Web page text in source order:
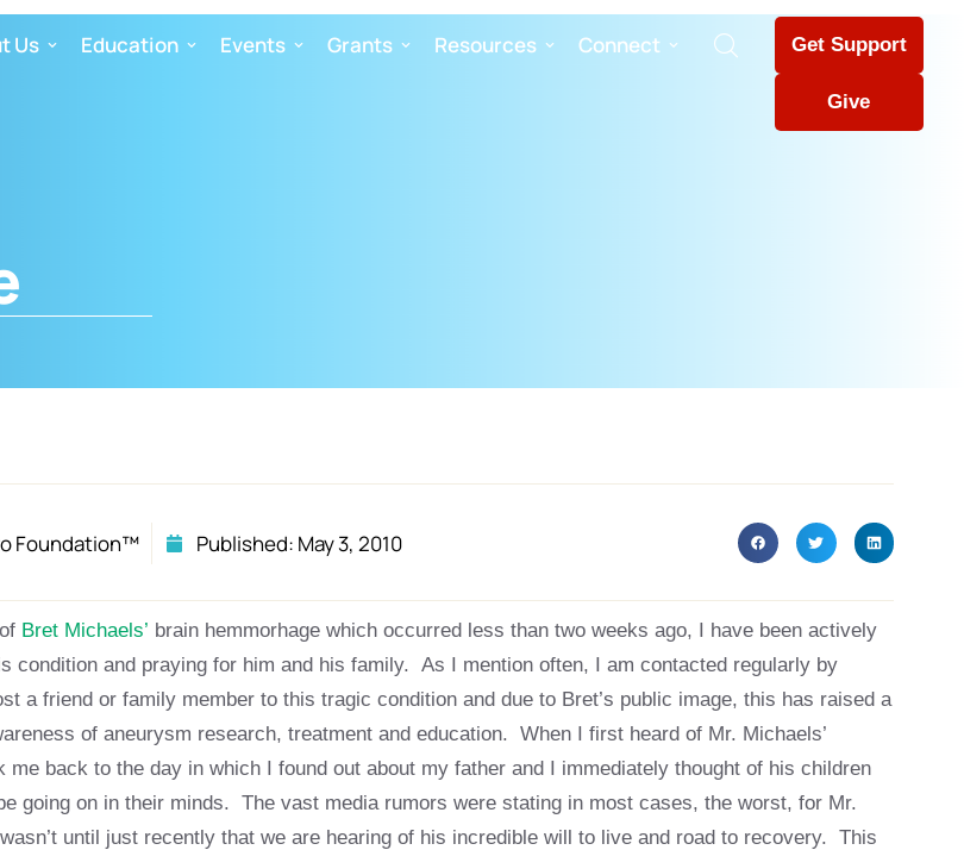
Us Education Events Grants Resources Connect Get Support
Give
Foundation™ Published: May 3, 2010
Bret Michaels’ brain hemmorhage which occurred less than two weeks ago, I have been actively
condition and praying for him and his family. As I mention often, I am contacted regularly by
a friend or family member to this tragic condition and due to Bret’s public image, this has raised a
of aneurysm research, treatment and education. When I first heard of Mr. Michaels’
me back to the day in which I found out about my father and I immediately thought of his children
going on in their minds. The vast media rumors were stating in most cases, the worst, for Mr.
until just recently that we are hearing of his incredible will to live and road to recovery. This